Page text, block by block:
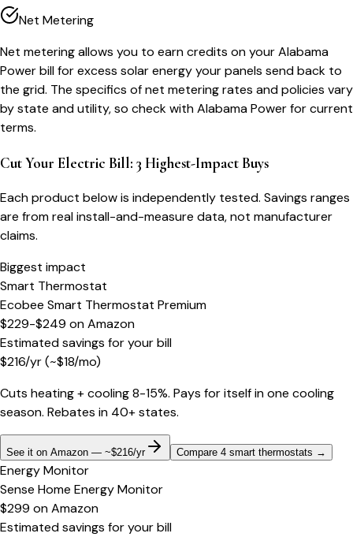
Net Metering
Net metering allows you to earn credits on your Alabama
Power bill for excess solar energy your panels send back to
the grid. The specifics of net metering rates and policies vary
by state and utility, so check with Alabama Power for current
terms.
Cut Your Electric Bill: 3 Highest-Impact Buys
Each product below is independently tested. Savings ranges
are from real install-and-measure data, not manufacturer
claims.
Biggest impact
Smart Thermostat
Ecobee Smart Thermostat Premium
$229-$249 onAmazon
Estimated savings for your bill
$216/yr(~$18/mo)
Cuts heating + cooling 8-15%. Pays for itself in one cooling
season. Rebates in 40+ states.
See it on Amazon — ~$216/yr Compare 4 smart thermostats →
Energy Monitor
Sense Home Energy Monitor
$299 onAmazon
Estimated savings for your bill